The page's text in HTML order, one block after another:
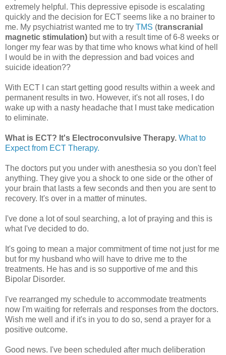
extremely helpful. This depressive episode is escalating
quickly and the decision for ECT seems like a no brainer to
me. My psychiatrist wanted me to try TMS (transcranial
magnetic stimulation) but with a result time of 6-8 weeks or
longer my fear was by that time who knows what kind of hell
I would be in with the depression and bad voices and
suicide ideation??
With ECT I can start getting good results within a week and
permanent results in two. However, it's not all roses, I do
wake up with a nasty headache that I must take medication
to eliminate.
What is ECT? It's Electroconvulsive Therapy. What to
Expect from ECT Therapy.
The doctors put you under with anesthesia so you don't feel
anything. They give you a shock to one side or the other of
your brain that lasts a few seconds and then you are sent to
recovery. It's over in a matter of minutes.
I've done a lot of soul searching, a lot of praying and this is
what I've decided to do.
It's going to mean a major commitment of time not just for me
but for my husband who will have to drive me to the
treatments. He has and is so supportive of me and this
Bipolar Disorder.
I've rearranged my schedule to accommodate treatments
now I'm waiting for referrals and responses from the doctors.
Wish me well and if it's in you to do so, send a prayer for a
positive outcome.
Good news. I've been scheduled after much deliberation